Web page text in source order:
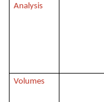
Analysis
Volumes